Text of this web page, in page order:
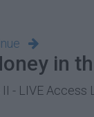
in
- LIVE Access